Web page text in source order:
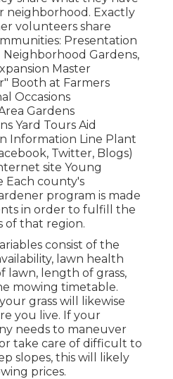
Exactly
volunteers share
Presentation
Neighborhood Gardens,
Master
Booth at Farmers
Occasions
Gardens
Yard Tours Aid
Information Line Plant
Twitter, Blogs)
site Young
county's
program is made
in order to fulfill the
of that region.
consist of the
lawn health
lawn, length of grass,
mowing timetable.
grass will likewise
you live. If your
needs to maneuver
take care of difficult to
slopes, this will likely
prices.